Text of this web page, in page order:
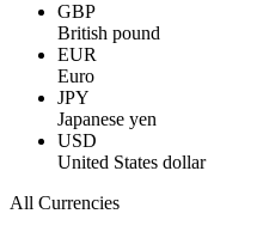
GBP
British pound
EUR
Euro
JPY
Japanese yen
USD
United States dollar
All Currencies